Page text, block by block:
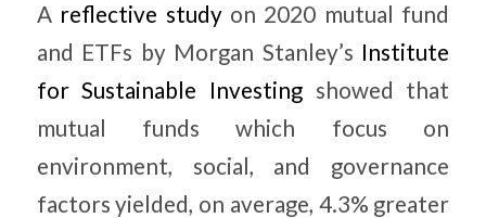
A reflective studyon 2020 mutual fund
and ETFs by Morgan Stanley’s Institute
for Sustainable Investing showed that
mutual funds which focus on
environment, social, and governance
factors yielded, on average, 4.3% greater